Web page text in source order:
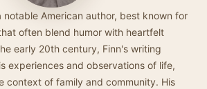
notable American author, best known for
often blend humor with heartfelt
early 20th century, Finn's writing
experiences and observations of life,
context of family and community. His